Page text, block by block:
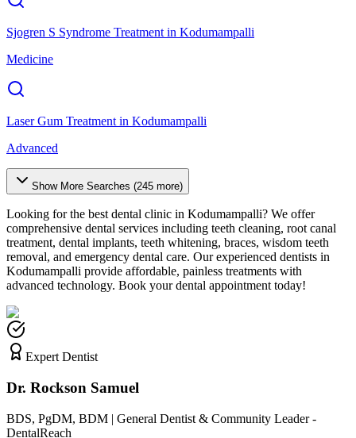
Sjogren S Syndrome Treatment in Kodumampalli
Medicine
Laser Gum Treatment in Kodumampalli
Advanced
Show More Searches (245 more)
Looking for the best dental clinic in Kodumampalli? We offer
comprehensive dental services including teeth cleaning, root canal
treatment, dental implants, teeth whitening, braces, wisdom teeth
removal, and emergency dental care. Our experienced dentists in
Kodumampalli provide affordable, painless treatments with
advanced technology. Book your dental appointment today!
Expert Dentist
Dr. Rockson Samuel
BDS, PgDM, BDM | General Dentist & Community Leader -
DentalReach